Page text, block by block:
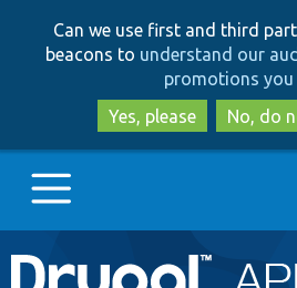
to
to
Can we use first and third
beacons to understand our
promotions you
Yes, please
No, do
Main
Go to Drupal.org